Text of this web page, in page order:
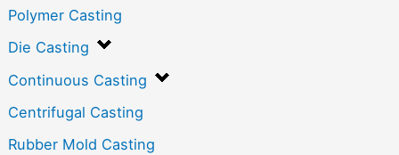
Polymer Casting
Die Casting
Continuous Casting
Centrifugal Casting
Rubber Mold Casting